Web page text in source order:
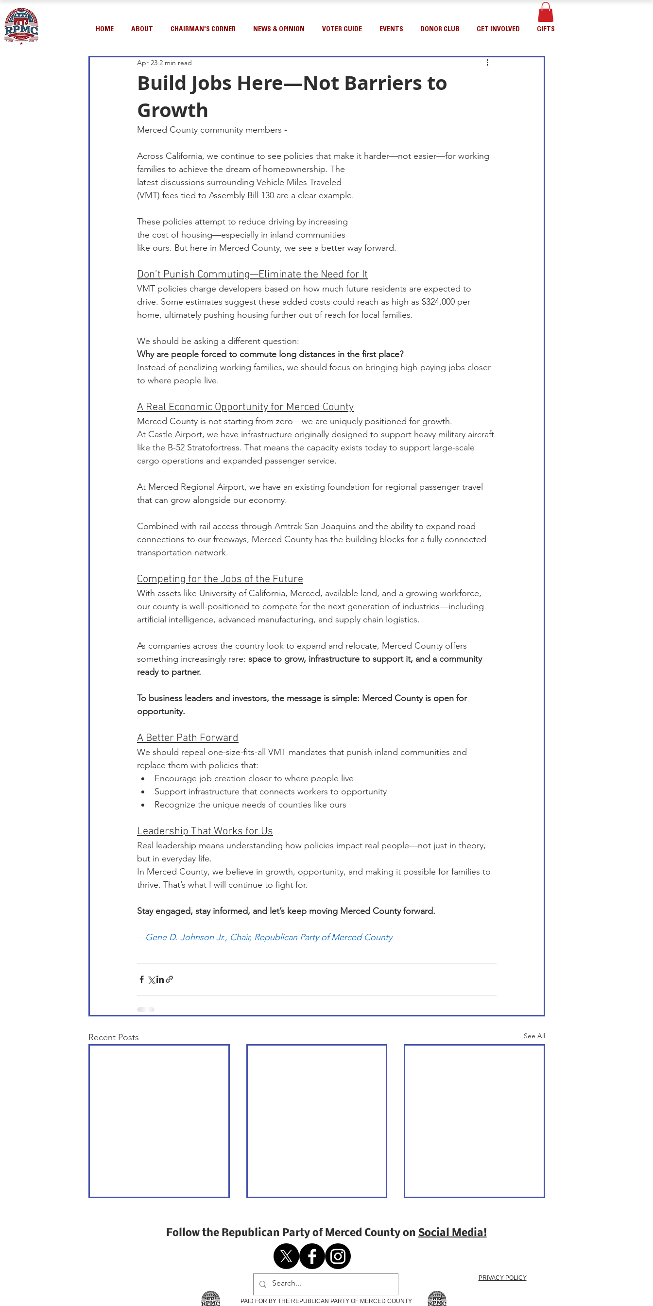
HOME ABOUT CHAIRMAN'S CORNER NEWS & OPINION VOTER GUIDE EVENTS DONOR CLUB GET INVOLVED GIFTS
Build Jobs Here—Not Barriers to
Growth
Apr 23 2 min read
Merced County community members -
Across California, we continue to see policies that make it harder—not easier—for working
families to achieve the dream of homeownership. The
latest discussions surrounding Vehicle Miles Traveled
(VMT) fees tied to Assembly Bill 130 are a clear example.
These policies attempt to reduce driving by increasing
the cost of housing—especially in inland communities
like ours. But here in Merced County, we see a better way forward.
Don’t Punish Commuting—Eliminate the Need for It
VMT policies charge developers based on how much future residents are expected to
drive. Some estimates suggest these added costs could reach as high as $324,000 per
home, ultimately pushing housing further out of reach for local families.
We should be asking a different question:
Why are people forced to commute long distances in the first place?
Instead of penalizing working families, we should focus on bringing high-paying jobs closer
to where people live.
A Real Economic Opportunity for Merced County
Merced County is not starting from zero—we are uniquely positioned for growth.
At Castle Airport, we have infrastructure originally designed to support heavy military aircraft
like the B-52 Stratofortress. That means the capacity exists today to support large-scale
cargo operations and expanded passenger service.
At Merced Regional Airport, we have an existing foundation for regional passenger travel
that can grow alongside our economy.
Combined with rail access through Amtrak San Joaquins and the ability to expand road
connections to our freeways, Merced County has the building blocks for a fully connected
transportation network.
Competing for the Jobs of the Future
With assets like University of California, Merced, available land, and a growing workforce,
our county is well-positioned to compete for the next generation of industries—including
artificial intelligence, advanced manufacturing, and supply chain logistics.
As companies across the country look to expand and relocate, Merced County offers
something increasingly rare: space to grow, infrastructure to support it, and a community
ready to partner.
To business leaders and investors, the message is simple: Merced County is open for
opportunity.
A Better Path Forward
We should repeal one-size-fits-all VMT mandates that punish inland communities and
replace them with policies that:
Encourage job creation closer to where people live
Support infrastructure that connects workers to opportunity
Recognize the unique needs of counties like ours
Leadership That Works for Us
Real leadership means understanding how policies impact real people—not just in theory,
but in everyday life.
In Merced County, we believe in growth, opportunity, and making it possible for families to
thrive. That’s what I will continue to fight for.
Stay engaged, stay informed, and let’s keep moving Merced County forward.
-- Gene D. Johnson Jr., Chair, Republican Party of Merced County
Recent Posts See All
Opinion | Why I Am
Why - Because Votes Win
Follow the Republican Party of Merced County on Social Media!
PAID FOR BY THE REPUBLICAN PARTY OF MERCED COUNTY
PRIVACY POLICY